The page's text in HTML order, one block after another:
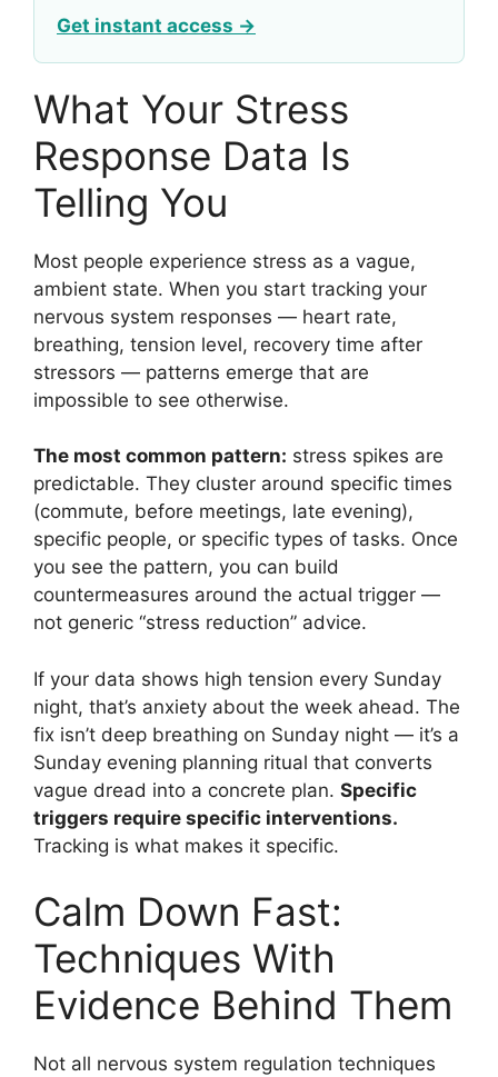
Get instant access →
What Your Stress
Response Data Is
Telling You
Most people experience stress as a vague,
ambient state. When you start tracking your
nervous system responses — heart rate,
breathing, tension level, recovery time after
stressors — patterns emerge that are
impossible to see otherwise.
The most common pattern: stress spikes are
predictable. They cluster around specific times
(commute, before meetings, late evening),
specific people, or specific types of tasks. Once
you see the pattern, you can build
countermeasures around the actual trigger —
not generic “stress reduction” advice.
If your data shows high tension every Sunday
night, that’s anxiety about the week ahead. The
fix isn’t deep breathing on Sunday night — it’s a
Sunday evening planning ritual that converts
vague dread into a concrete plan. Specific
triggers require specific interventions.
Tracking is what makes it specific.
Calm Down Fast:
Techniques With
Evidence Behind Them
Not all nervous system regulation techniques